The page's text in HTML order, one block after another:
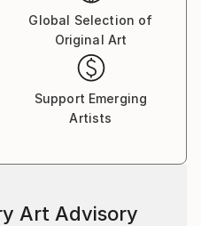
Global Selection of
Original Art
Support Emerging
Artists
Art Advisory